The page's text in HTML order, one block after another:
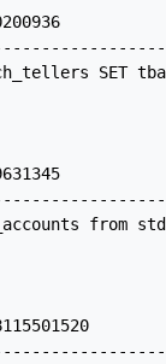
SET
from